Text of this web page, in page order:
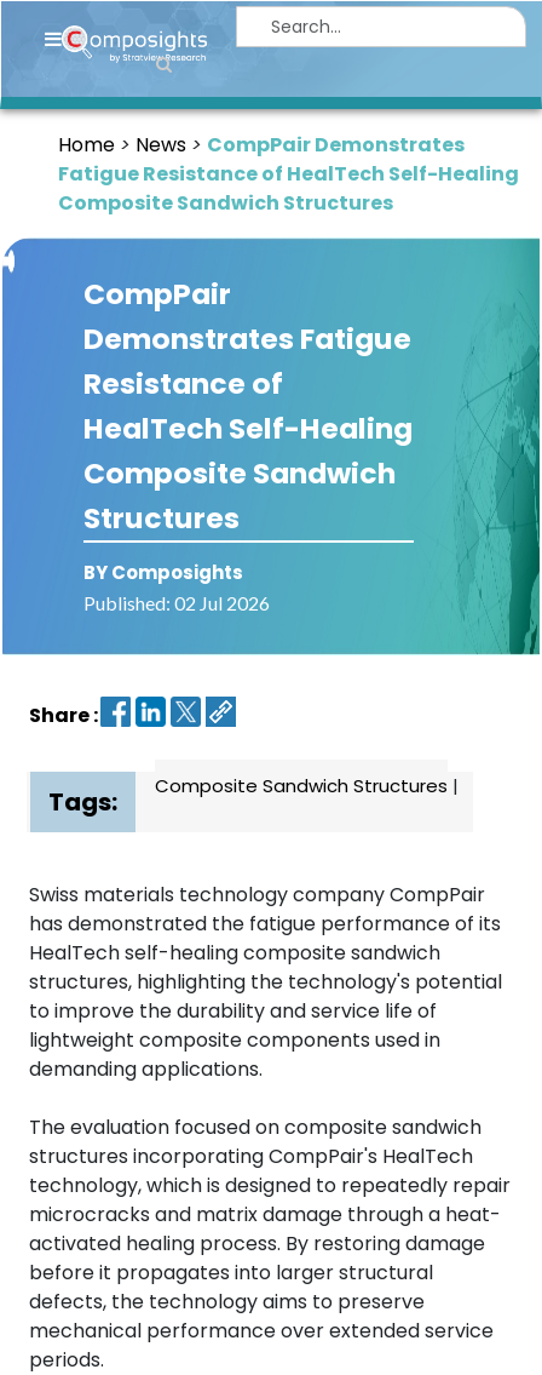
Home
Market
Briefings
Infographics
Thought
Leadership
Reports
News
About
Contact
Home News
CompPair Demonstrates
Fatigue Resistance of HealTech Self-Healing
Composite Sandwich Structures
CompPair
Demonstrates Fatigue
Resistance of
HealTech Self-Healing
Composite Sandwich
Structures
BY Composights
Published: 02 Jul 2026
Share :
Tags: Composite Sandwich Structures |
Swiss materials technology company CompPair
has demonstrated the fatigue performance of its
HealTech self-healing composite sandwich
structures, highlighting the technology's potential
to improve the durability and service life of
lightweight composite components used in
demanding applications.
The evaluation focused on composite sandwich
structures incorporating CompPair's HealTech
technology, which is designed to repeatedly repair
microcracks and matrix damage through a heat-
activated healing process. By restoring damage
before it propagates into larger structural
defects, the technology aims to preserve
mechanical performance over extended service
periods.